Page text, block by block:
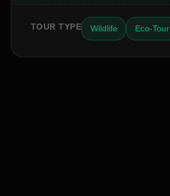
TOUR TYPE Wildlife Eco-Tour